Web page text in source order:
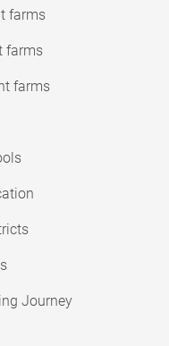
farms
farms
farms
Journey